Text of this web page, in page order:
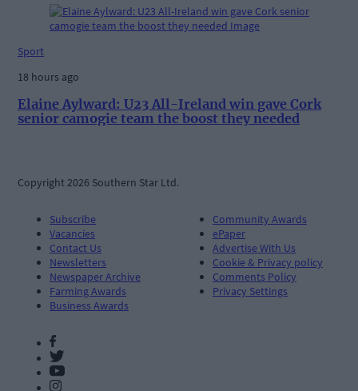
Sport
18 hours ago
Elaine Aylward: U23 All-Ireland win gave Cork
senior camogie team the boost they needed
Copyright 2026 Southern Star Ltd.
Subscribe
Vacancies
Contact Us
Newsletters
Newspaper Archive
Farming Awards
Business Awards
Community Awards
ePaper
Advertise With Us
Cookie & Privacy policy
Comments Policy
Privacy Settings